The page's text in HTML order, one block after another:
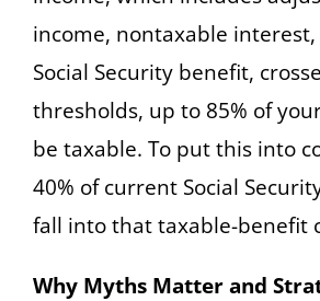
income, nontaxable
Social Security benefit,
thresholds, up to 85% of
be taxable. To put this into
40% of current Social
fall into that taxable-benefit
Why Myths Matter and